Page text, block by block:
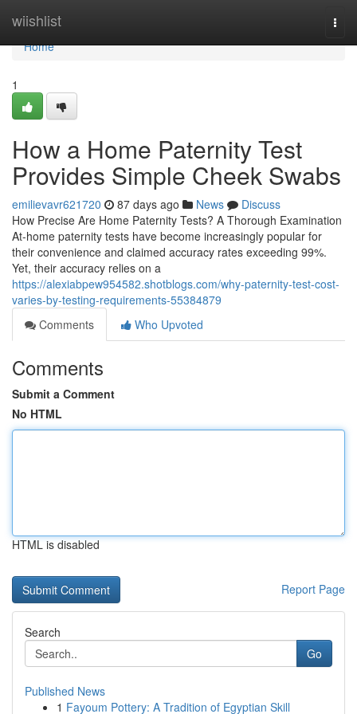
wiishlist
Home
Home
1
How a Home Paternity Test
Provides Simple Cheek Swabs
emilievavr621720 87 days ago News
Discuss
How Precise Are Home Paternity Tests? A Thorough Examination
At-home paternity tests have become increasingly popular for
their convenience and claimed accuracy rates exceeding 99%.
Yet, their accuracy relies on a
https://alexiabpew954582.shotblogs.com/why-paternity-test-cost-
varies-by-testing-requirements-55384879
Comments
Who Upvoted
Comments
Submit a Comment
No HTML
HTML is disabled
Report Page
Search
Go
Published News
1 Fayoum Pottery: A Tradition of Egyptian Skill